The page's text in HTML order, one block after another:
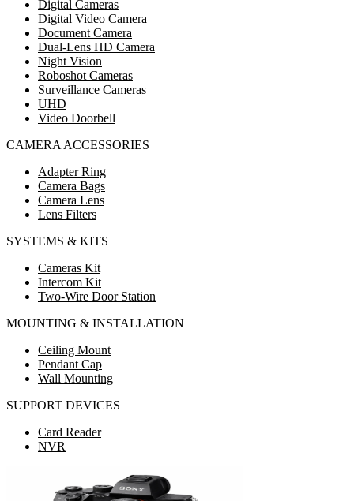
Digital Cameras
Digital Video Camera
Document Camera
Dual-Lens HD Camera
Night Vision
Roboshot Cameras
Surveillance Cameras
UHD
Video Doorbell
CAMERA ACCESSORIES
Adapter Ring
Camera Bags
Camera Lens
Lens Filters
SYSTEMS & KITS
Cameras Kit
Intercom Kit
Two-Wire Door Station
MOUNTING & INSTALLATION
Ceiling Mount
Pendant Cap
Wall Mounting
SUPPORT DEVICES
Card Reader
NVR